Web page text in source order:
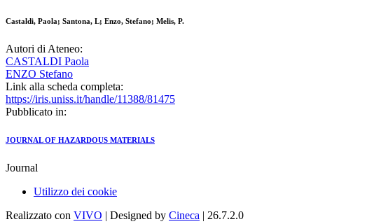
Castaldi, Paola; Santona, L; Enzo, Stefano; Melis, P.
Autori di Ateneo:
CASTALDI Paola
ENZO Stefano
Link alla scheda completa:
https://iris.uniss.it/handle/11388/81475
Pubblicato in:
JOURNAL OF HAZARDOUS MATERIALS
Journal
Utilizzo dei cookie
Realizzato con VIVO | Designed by Cineca | 26.7.2.0